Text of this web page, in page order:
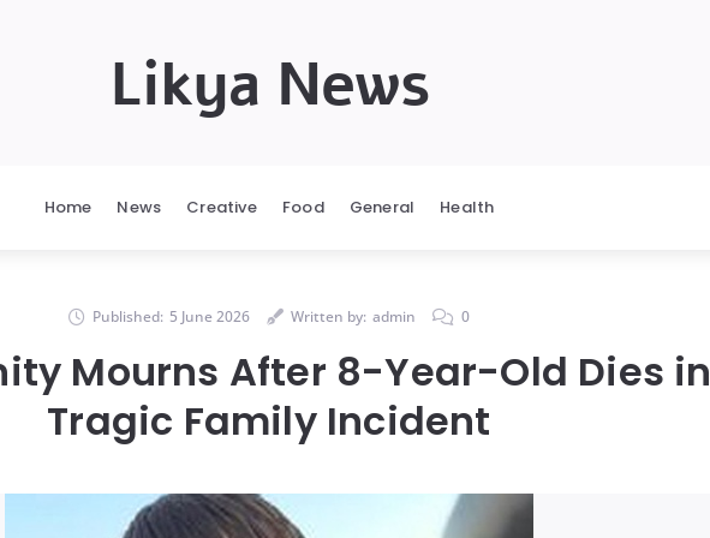
Likya News
Home News Creative Food General Health
Published: 5 June 2026 Written by: admin 0
Mourns After 8-Year-Old Dies in
Tragic Family Incident